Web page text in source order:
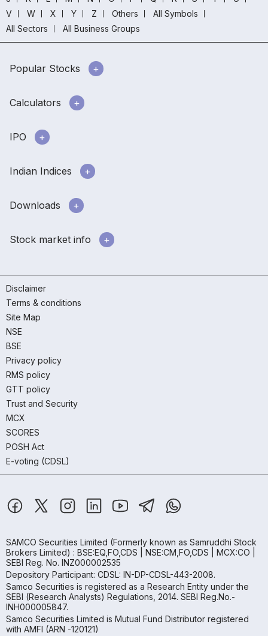
V
W X Y Z Others
All Symbols
All Sectors
All Business Groups
Popular Stocks
Calculators
IPO
Indian Indices
Downloads
Stock market info
Disclaimer
Terms & conditions
Site Map
NSE
BSE
Privacy policy
RMS policy
GTT policy
Trust and Security
MCX
SCORES
POSH Act
E-voting (CDSL)
SAMCO Securities Limited (Formerly known as Samruddhi Stock
Brokers Limited) : BSE:EQ,FO,CDS | NSE:CM,FO,CDS | MCX:CO |
SEBI Reg. No. INZ000002535
Depository Participant: CDSL: IN-DP-CDSL-443-2008.
Samco Securities is registered as a Research Entity under the
SEBI (Research Analysts) Regulations, 2014. SEBI Reg.No.-
INH000005847.
Samco Securities Limited is Mutual Fund Distributor registered
with AMFI (ARN -120121)